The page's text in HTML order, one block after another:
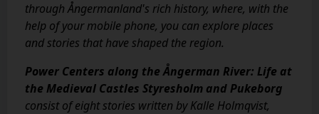
through Ångermanland's rich history, where, with the
help of your mobile phone, you can explore places
and stories that have shaped the region.
Power Centers along the Ångerman River: Life at
the Medieval Castles Styresholm and Pukeborg
consist of eight stories written by Kalle Holmqvist,